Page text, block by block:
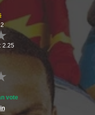
2.25
vote